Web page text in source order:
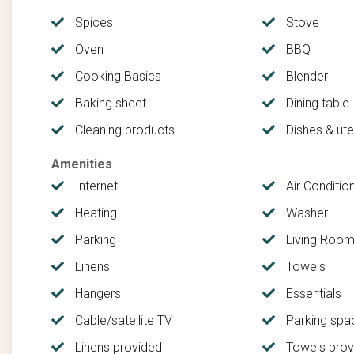
the Florida saltwater flats, renowned for the famous
New Smyrna offers a diverse array of experiences
beachside burger joints to restaurants serving
of tastes and preferences, ensuring there's
All cancellations, regardless of cancelation policy, are
Spices
Stove
Oven
BBQ
Cooking Basics
Blender
Baking sheet
Dining table
Cleaning products
Dishes &
Amenities
Internet
Air
Heating
Washer
Parking
Living Room
Linens
Towels
Hangers
Essentials
Cable/satellite TV
Parking
Linens provided
Towels